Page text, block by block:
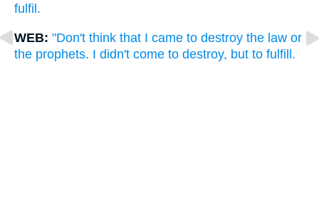
fulfil.
WEB: "Don't think that I came to destroy the law or
the prophets. I didn't come to destroy, but to fulfill.